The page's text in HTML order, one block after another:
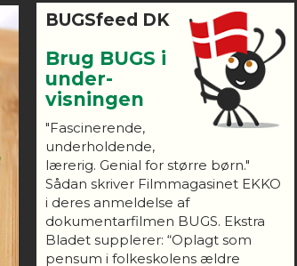
BUGSfeed DK
Brug BUGS i
under-
visningen
"Fascinerende,
underholdende,
lærerig. Genial for større børn."
Sådan skriver Filmmagasinet EKKO
i deres anmeldelse af
dokumentarfilmen BUGS. Ekstra
Bladet supplerer: “Oplagt som
pensum i folkeskolens ældre